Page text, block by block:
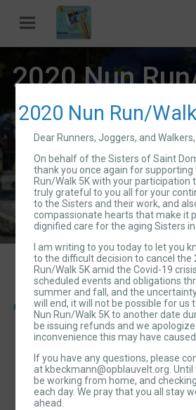
2020 Nun
Sat May 9,
Blauvelt, NY 10913 US
Events
2020 Nun Run/
Time:
9:00AM
-
11:00AM
2020 Nun Run/
Dear Runners, Joggers, and Walkers,
On behalf of the Sisters of Saint
thank you once again for supporting
Run/Walk 5K with your participation
truly grateful to you all for your
to the Sisters and their work, and
compassionate hearts that make it
dignified care for the aging Sisters
I am writing to you today to let you
to the difficult decision to cancel the
Run/Walk 5K amid the Covid-19
scheduled events and obligations
summer and fall, and the
will end, it will not be possible for us
Nun Run/Walk 5K to another date
be issuing refunds and we
inconvenience this may have
If you have any questions, please
at kbeckmann@opblauvelt.org. Until
be working from home, and
each day. We pray that you all stay
ahead.